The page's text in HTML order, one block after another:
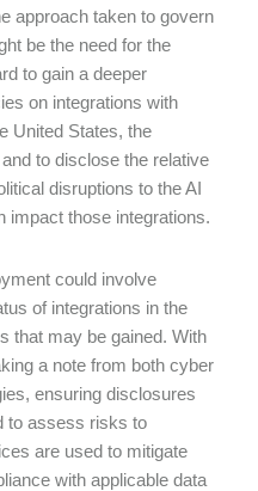
approach taken to govern
be the need for the
to gain a deeper
on integrations with
United States, the
to disclose the relative
disruptions to the AI
those integrations.
could involve
of integrations in the
that may be gained. With
a note from both cyber
ensuring disclosures
to assess risks to
are used to mitigate
with applicable data